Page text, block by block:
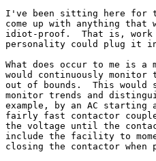
I've been sitting here for
come up with anything that
idiot-proof.  That is, work
personality could plug it
What does occur to me is
would continuously monitor
out of bounds.  This would
monitor trends and
example, by an AC
fairly fast contactor
the voltage until the
include the facility to
closing the contactor when